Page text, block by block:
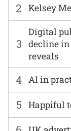
2 Kelsey
3
Digital
decline in
reveals
4 AI in
5 Happiful